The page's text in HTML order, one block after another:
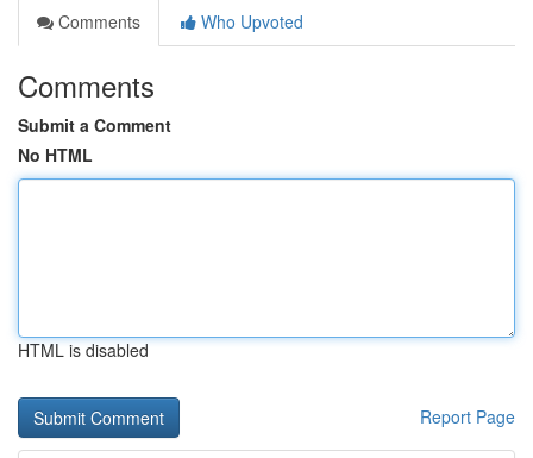
Comments
Who Upvoted
Comments
Submit a Comment
No HTML
HTML is disabled
Report Page